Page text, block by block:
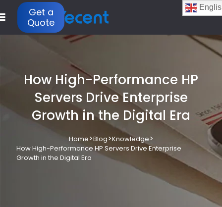
Get a
Quote
How High-Performance HP
Servers Drive Enterprise
Growth in the Digital Era
Home>Blog>Knowledge>
How High-Performance HP Servers Drive Enterprise
Growth in the Digital Era